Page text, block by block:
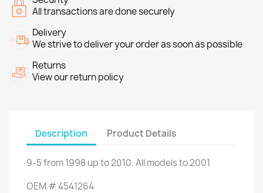
All transactions are done securely
Delivery
We strive to deliver your order as soon as possible
Returns
View our return policy
Description Product Details
9-5from1998 up to2010.All modelsto2001
OEM #4541264